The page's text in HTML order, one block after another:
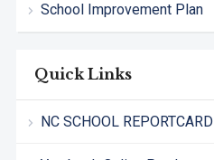
School Improvement Plan
Quick Links
NC SCHOOL REPORTCARD